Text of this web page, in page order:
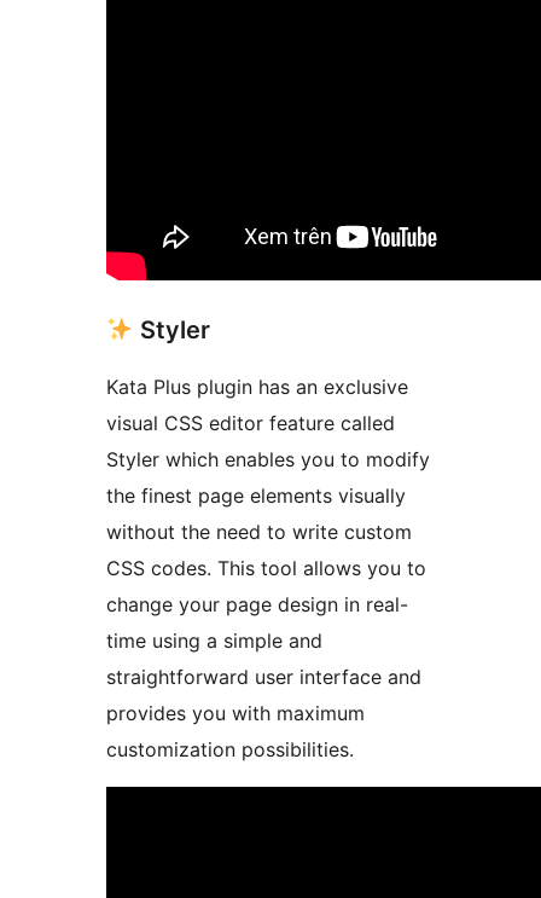
Styler
Kata Plus plugin has an exclusive
visual CSS editor feature called
Styler which enables you to modify
the finest page elements visually
without the need to write custom
CSS codes. This tool allows you to
change your page design in real-
time using a simple and
straightforward user interface and
provides you with maximum
customization possibilities.